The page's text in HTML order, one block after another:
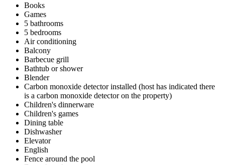
Books
Games
5 bathrooms
5 bedrooms
Air conditioning
Balcony
Barbecue grill
Bathtub or shower
Blender
Carbon monoxide detector installed (host has indicated there
is a carbon monoxide detector on the property)
Children's dinnerware
Children's games
Dining table
Dishwasher
Elevator
English
Fence around the pool